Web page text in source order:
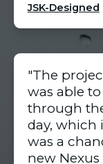
JSK-Designed
"The
was able
through
day, which
was a
new